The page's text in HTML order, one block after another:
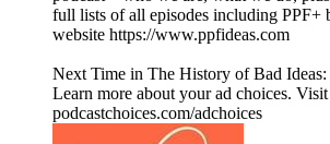
full lists of all episodes including PPF+
website https://www.ppfideas.com
Next Time in The History of Bad
Learn more about your ad choices. Visit
podcastchoices.com/adchoices